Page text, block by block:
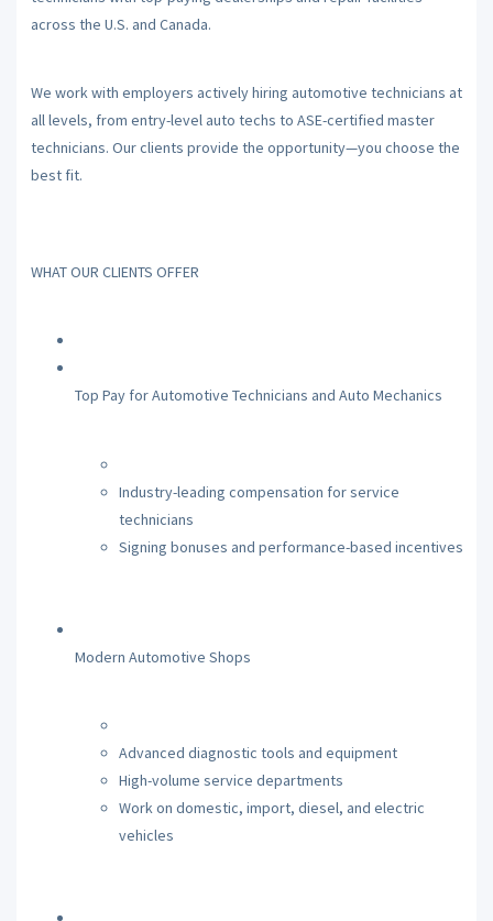
across the U.S. and Canada.
We work with employers actively hiring automotive technicians at
all levels, from entry-level auto techs to ASE-certified master
technicians. Our clients provide the opportunity—you choose the
best fit.
WHAT OUR CLIENTS OFFER
Top Pay for Automotive Technicians and Auto Mechanics
Industry-leading compensation for service
technicians
Signing bonuses and performance-based incentives
Modern Automotive Shops
Advanced diagnostic tools and equipment
High-volume service departments
Work on domestic, import, diesel, and electric
vehicles